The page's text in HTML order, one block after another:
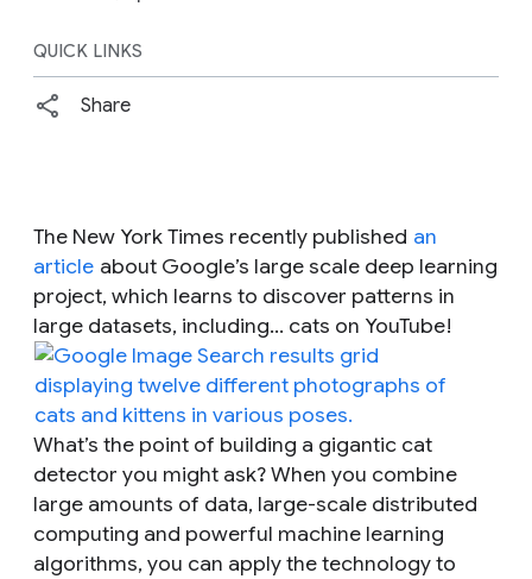
QUICK LINKS
Share
The New York Times recently published an
article about Google’s large scale deep learning
project, which learns to discover patterns in
large datasets, including... cats on YouTube!
What’s the point of building a gigantic cat
detector you might ask? When you combine
large amounts of data, large-scale distributed
computing and powerful machine learning
algorithms, you can apply the technology to